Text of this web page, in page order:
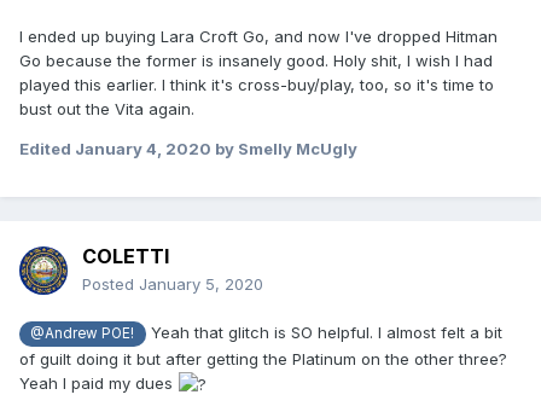
I ended up buying Lara Croft Go, and now I've dropped Hitman
Go because the former is insanely good. Holy shit, I wish I had
played this earlier. I think it's cross-buy/play, too, so it's time to
bust out the Vita again.
Edited January 4, 2020 by Smelly McUgly
COLETTI
Posted January 5, 2020
@Andrew POE!
Yeah that glitch is SO helpful. I almost felt a bit
of guilt doing it but after getting the Platinum on the other three?
Yeah I paid my dues